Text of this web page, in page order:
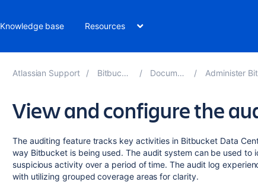
Knowledge base Resources
Atlassian Support Bitbucket 10.2 Documentation Administer Bitbucket
View and configure the
The auditing feature tracks key activities in Bitbucket Data
way Bitbucket is being used. The audit system can be used
suspicious activity over a period of time. The audit log
with utilizing grouped coverage areas for clarity.